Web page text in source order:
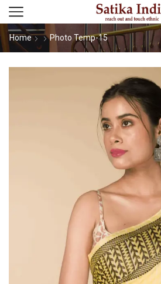
Home Photo Temp-15